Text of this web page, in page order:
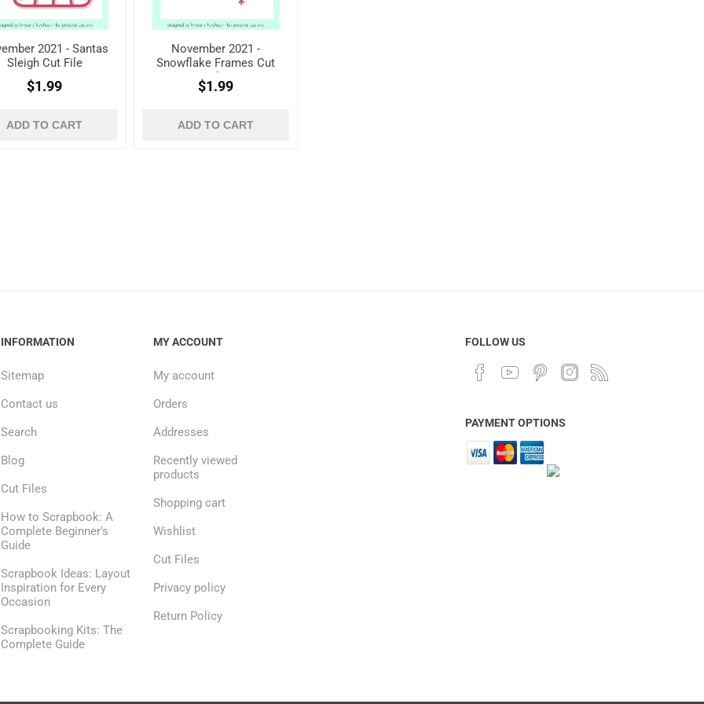
2021 - Santas
Sleigh Cut File
$1.99
ADD TO CART
November 2021 -
Snowflake Frames Cut
$1.99
ADD TO CART
INFORMATION
Sitemap
Contact us
Search
Blog
Cut Files
How to Scrapbook: A
Complete Beginner's
Guide
Scrapbook Ideas: Layout
Inspiration for Every
Occasion
Scrapbooking Kits: The
Complete Guide
MY ACCOUNT
My account
Orders
Addresses
Recently viewed
products
Shopping cart
Wishlist
Cut Files
Privacy policy
Return Policy
FOLLOW US
PAYMENT OPTIONS